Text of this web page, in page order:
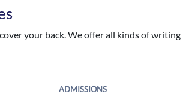
your back. We offer all kinds of writing
ADMISSIONS